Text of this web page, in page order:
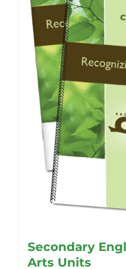
Secondary
Arts Units